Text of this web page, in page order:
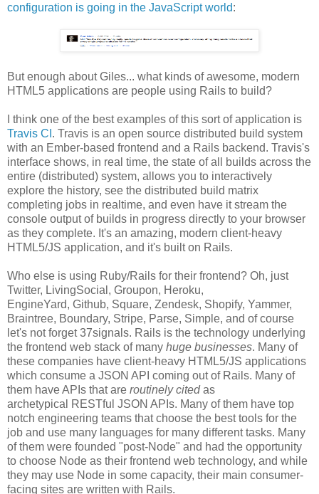
configuration is going in the JavaScript world:
But enough about Giles... what kinds of awesome, modern
HTML5 applications are people using Rails to build?
I think one of the best examples of this sort of application is
Travis CI . Travis is an open source distributed build system
with an Ember-based frontend and a Rails backend. Travis's
interface shows, in real time, the state of all builds across the
entire (distributed) system, allows you to interactively
explore the history, see the distributed build matrix
completing jobs in realtime, and even have it stream the
console output of builds in progress directly to your browser
as they complete. It's an amazing, modern client-heavy
HTML5/JS application, and it's built on Rails.
Who else is using Ruby/Rails for their frontend? Oh, just
Twitter, LivingSocial, Groupon, Heroku,
EngineYard, Github, Square, Zendesk, Shopify, Yammer,
Braintree, Boundary, Stripe, Parse, Simple, and of course
let's not forget 37signals. Rails is the technology underlying
the frontend web stack of many huge businesses. Many of
these companies have client-heavy HTML5/JS applications
which consume a JSON API coming out of Rails. Many of
them have APIs that are routinely citedas
archetypical RESTful JSON APIs. Many of them have top
notch engineering teams that choose the best tools for the
job and use many languages for many different tasks. Many
of them were founded "post-Node" and had the opportunity
to choose Node as their frontend web technology, and while
they may use Node in some capacity, their main consumer-
facing sites are written with Rails.